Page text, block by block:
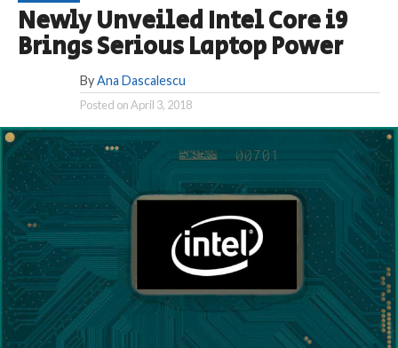
Newly Unveiled Intel Core i9
Brings Serious Laptop Power
By Ana Dascalescu
Posted onApril 3, 2018